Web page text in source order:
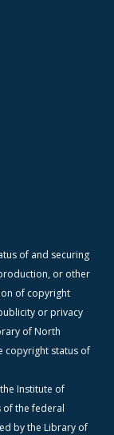
of and securing
or other
of copyright
or privacy
of North
copyright status of
Institute of
of the federal
by the Library of